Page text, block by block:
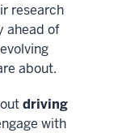
research
ahead of
about.
driving
with